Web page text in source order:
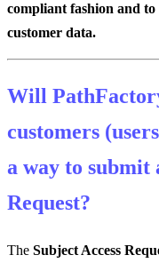
compliant fashion and to
customer data.
Will
customers
a way to submit
Request?
The Subject Access